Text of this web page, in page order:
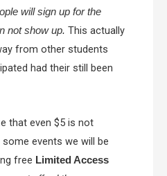
will sign up for the
not show up. This actually
from other students
had their still been
that even $5 is not
events we will be
free Limited Access